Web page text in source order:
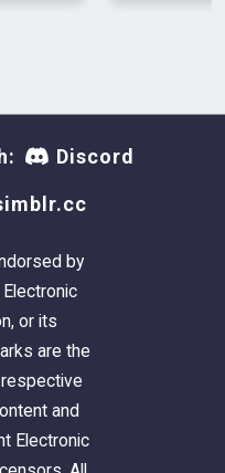
Discord
by
or its
are the
and
Electronic